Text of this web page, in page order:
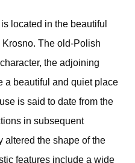
located in the beautiful
The old-Polish
the adjoining
a beautiful and quiet place
is said to date from the
in subsequent
altered the shape of the
features include a wide